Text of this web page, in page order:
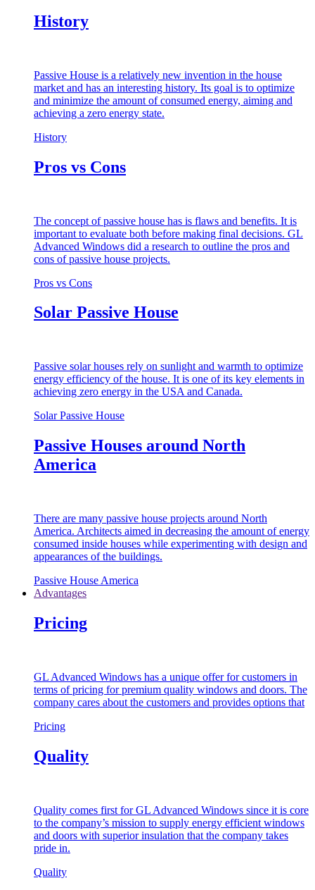
History
Passive House is a relatively new invention in the house
market and has an interesting history. Its goal is to optimize
and minimize the amount of consumed energy, aiming and
achieving a zero energy state.
History
Pros vs Cons
The concept of passive house has is flaws and benefits. It is
important to evaluate both before making final decisions. GL
Advanced Windows did a research to outline the pros and
cons of passive house projects.
Pros vs Cons
Solar Passive House
Passive solar houses rely on sunlight and warmth to optimize
energy efficiency of the house. It is one of its key elements in
achieving zero energy in the USA and Canada.
Solar Passive House
Passive Houses around North
America
There are many passive house projects around North
America. Architects aimed in decreasing the amount of energy
consumed inside houses while experimenting with design and
appearances of the buildings.
Passive House America
Advantages
Pricing
GL Advanced Windows has a unique offer for customers in
terms of pricing for premium quality windows and doors. The
company cares about the customers and provides options that
Pricing
Quality
Quality comes first for GL Advanced Windows since it is core
to the company’s mission to supply energy efficient windows
and doors with superior insulation that the company takes
pride in.
Quality